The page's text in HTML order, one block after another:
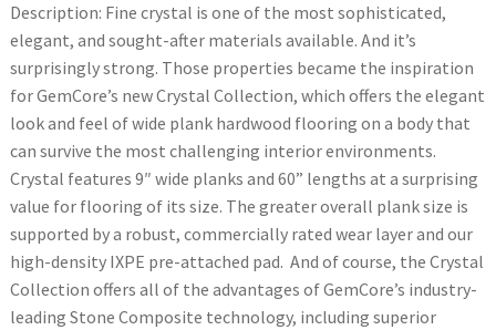
Description: Fine crystal is one of the most sophisticated,
elegant, and sought-after materials available. And it’s
surprisingly strong. Those properties became the inspiration
for GemCore’s new Crystal Collection, which offers the elegant
look and feel of wide plank hardwood flooring on a body that
can survive the most challenging interior environments.
Crystal features 9″ wide planks and 60” lengths at a surprising
value for flooring of its size. The greater overall plank size is
supported by a robust, commercially rated wear layer and our
high-density IXPE pre-attached pad. And of course, the Crystal
Collection offers all of the advantages of GemCore’s industry-
leading Stone Composite technology, including superior